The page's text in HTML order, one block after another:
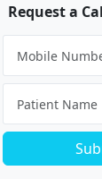
Request a